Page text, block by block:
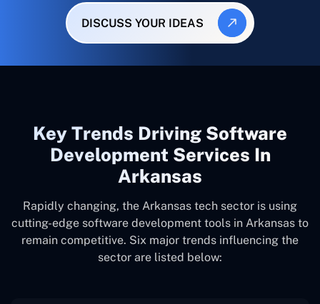
DISCUSS YOUR IDEAS
Key Trends Driving Software
Development Services In
Arkansas
Rapidly changing, the Arkansas tech sector is using
cutting-edge software development tools in Arkansas to
remain competitive. Six major trends influencing the
sector are listed below: